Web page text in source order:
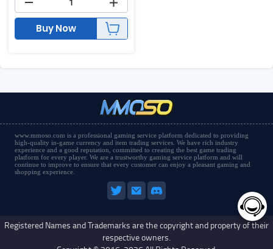
Buy Now
www.mmoso.com is a professional gaming service platform dedicated to providing
high-quality in-game currency and item trading services. We have rich industry
experience and a good reputation, committed to creating the best game trading
platform for every player. We are a trustworthy gaming service platform and will
continue to improve to ensure that every customer can enjoy a pleasant gaming and
shopping experience.
Registered Names and Trademarks are the copyright and property of their
respective owners.